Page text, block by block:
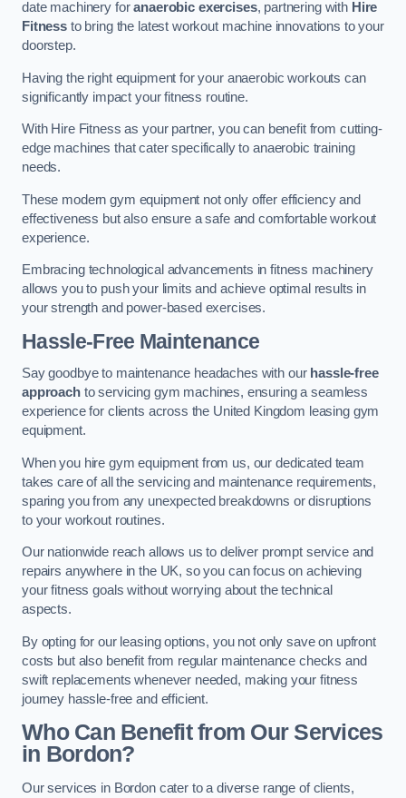
date machinery foranaerobic exercises, partnering with Hire
Fitnessto bring the latest workout machine innovations to your
doorstep.
Having the right equipment for your anaerobic workouts can
significantly impact your fitness routine.
With Hire Fitness as your partner, you can benefit from cutting-
edge machines that cater specifically to anaerobic training
needs.
These modern gym equipment not only offer efficiency and
effectiveness but also ensure a safe and comfortable workout
experience.
Embracing technological advancements in fitness machinery
allows you to push your limits and achieve optimal results in
your strength and power-based exercises.
Hassle-Free Maintenance
Say goodbye to maintenance headaches with our hassle-free
approachto servicing gym machines, ensuring a seamless
experience for clients across the United Kingdom leasing gym
equipment.
When you hire gym equipment from us, our dedicated team
takes care of all the servicing and maintenance requirements,
sparing you from any unexpected breakdowns or disruptions
to your workout routines.
Our nationwide reach allows us to deliver prompt service and
repairs anywhere in the UK, so you can focus on achieving
your fitness goals without worrying about the technical
aspects.
By opting for our leasing options, you not only save on upfront
costs but also benefit from regular maintenance checks and
swift replacements whenever needed, making your fitness
journey hassle-free and efficient.
Who Can Benefit from Our Services
in Bordon?
Our services in Bordon cater to a diverse range of clients,